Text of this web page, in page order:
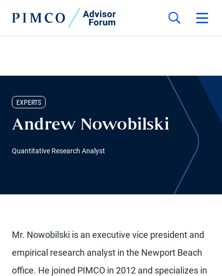
EXPERTS
Andrew Nowobilski
Quantitative Research Analyst
Mr. Nowobilski is an executive vice president and
empirical research analyst in the Newport Beach
office. He joined PIMCO in 2012 and specializes in